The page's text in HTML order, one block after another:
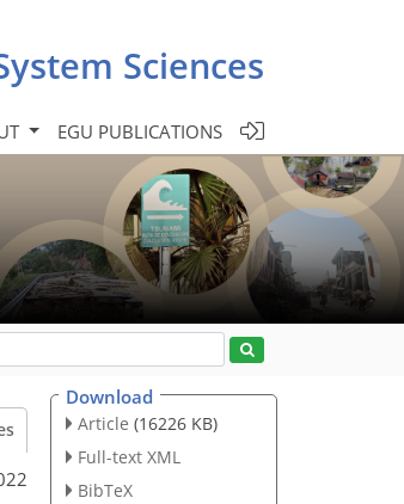
Sciences
EGU PUBLICATIONS
Download
Article (16226 KB)
Full-text XML
BibTeX